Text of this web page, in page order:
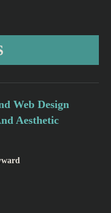
Web Design
Aesthetic